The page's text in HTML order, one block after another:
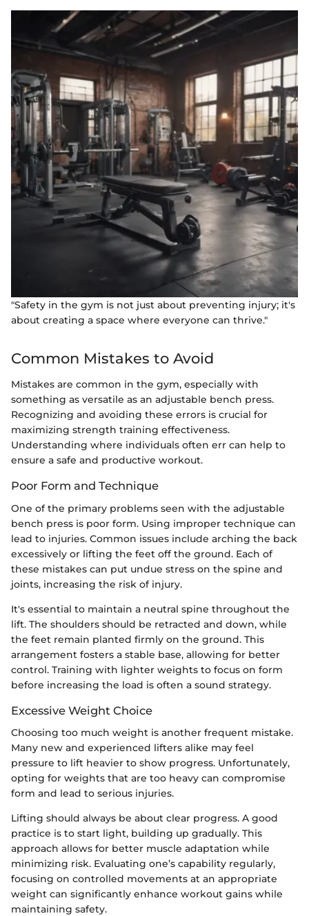
"Safety in the gym is not just about preventing injury; it's
about creating a space where everyone can thrive."
Common Mistakes to Avoid
Mistakes are common in the gym, especially with
something as versatile as an adjustable bench press.
Recognizing and avoiding these errors is crucial for
maximizing strength training effectiveness.
Understanding where individuals often err can help to
ensure a safe and productive workout.
Poor Form and Technique
One of the primary problems seen with the adjustable
bench press is poor form. Using improper technique can
lead to injuries. Common issues include arching the back
excessively or lifting the feet off the ground. Each of
these mistakes can put undue stress on the spine and
joints, increasing the risk of injury.
It's essential to maintain a neutral spine throughout the
lift. The shoulders should be retracted and down, while
the feet remain planted firmly on the ground. This
arrangement fosters a stable base, allowing for better
control. Training with lighter weights to focus on form
before increasing the load is often a sound strategy.
Excessive Weight Choice
Choosing too much weight is another frequent mistake.
Many new and experienced lifters alike may feel
pressure to lift heavier to show progress. Unfortunately,
opting for weights that are too heavy can compromise
form and lead to serious injuries.
Lifting should always be about clear progress. A good
practice is to start light, building up gradually. This
approach allows for better muscle adaptation while
minimizing risk. Evaluating one’s capability regularly,
focusing on controlled movements at an appropriate
weight can significantly enhance workout gains while
maintaining safety.